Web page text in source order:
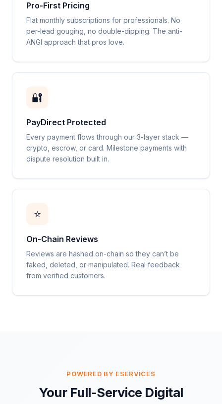
Pro-First Pricing
Flat monthly subscriptions for professionals. No
per-lead gouging, no double-dipping. The anti-
ANGI approach that pros love.
🔐
PayDirect Protected
Every payment flows through our 3-layer stack —
crypto, escrow, or card. Milestone payments with
dispute resolution built in.
⭐
On-Chain Reviews
Reviews are hashed on-chain so they can’t be
faked, deleted, or manipulated. Real feedback
from verified customers.
POWERED BY ESERVICES
Your Full-Service Digital